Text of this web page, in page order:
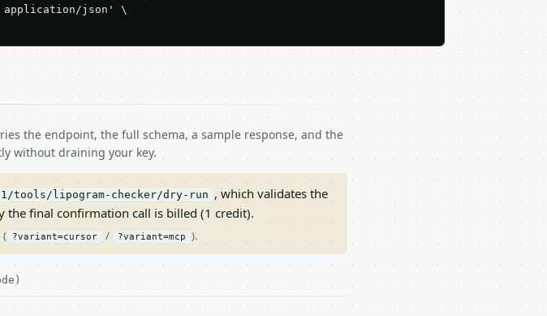
json' \
the endpoint, the full schema, a sample response, and the
without draining your key.
tools/lipogram-checker/dry-run , which validates the
the final confirmation call is billed (1 credit).
( ?variant=cursor / ?variant=mcp ).